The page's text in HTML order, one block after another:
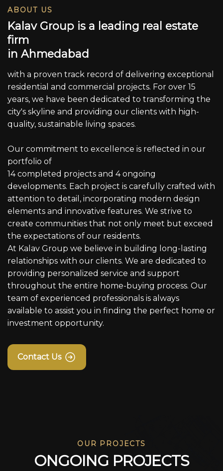
ABOUT US
Kalav Group is a leading real estate
firm
in Ahmedabad
with a proven track record of delivering exceptional
residential and commercial projects. For over 15
years, we have been dedicated to transforming the
city's skyline and providing our clients with high-
quality, sustainable living spaces.
Our commitment to excellence is reflected in our
portfolio of
14 completed projects and 4 ongoing
developments. Each project is carefully crafted with
attention to detail, incorporating modern design
elements and innovative features. We strive to
create communities that not only meet but exceed
the expectations of our residents.
At Kalav Group we believe in building long-lasting
relationships with our clients. We are dedicated to
providing personalized service and support
throughout the entire home-buying process. Our
team of experienced professionals is always
available to assist you in finding the perfect home or
investment opportunity.
Contact Us
OUR PROJECTS
ONGOING PROJECTS